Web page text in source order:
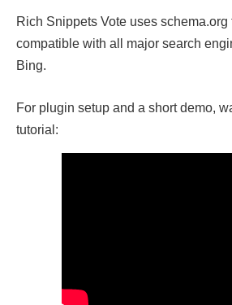
Rich Snippets Vote uses schema.org
compatible with all major search
Bing.
For plugin setup and a short demo,
tutorial: